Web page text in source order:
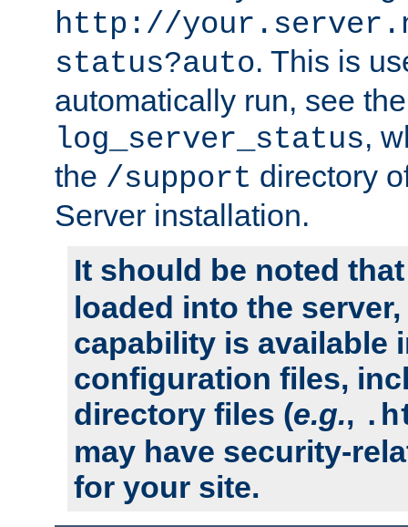
http://
status?auto. This is
automatically run, see
log_server_status,
the /support directory
Server installation.
It should be noted
loaded into the
capability is available
configuration files,
directory files (e.g.,
may have security-
for your site.